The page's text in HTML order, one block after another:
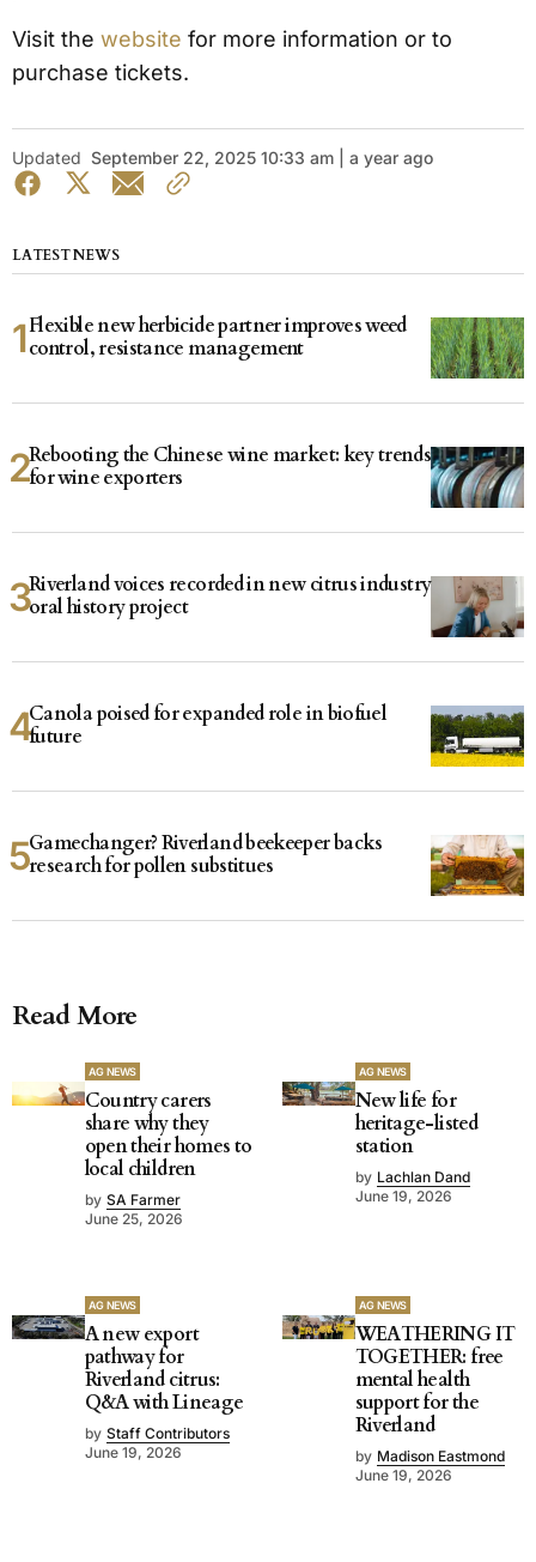
Visit the website for more information or to
purchase tickets.
Updated September 22, 2025 10:33 am | a year ago
LATEST NEWS
Flexible new herbicide partner improves weed
control, resistance management
Rebooting the Chinese wine market: key trends
for wine exporters
Riverland voices recorded in new citrus industry
oral history project
Canola poised for expanded role in biofuel
future
Gamechanger? Riverland beekeeper backs
research for pollen substitues
Read More
AG NEWS
Country carers
share why they
open their homes to
local children
by SA Farmer
June 25, 2026
AG NEWS
New life for
heritage-listed
station
by Lachlan Dand
June 19, 2026
AG NEWS
A new export
pathway for
Riverland citrus:
Q&A with Lineage
by Staff Contributors
June 19, 2026
AG NEWS
WEATHERING IT
TOGETHER: free
mental health
support for the
Riverland
by Madison Eastmond
June 19, 2026